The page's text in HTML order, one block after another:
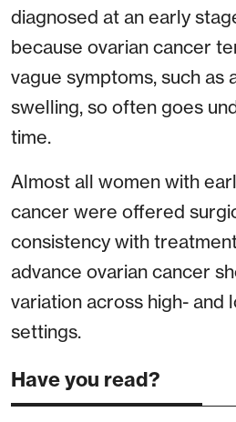
diagnosed at an early
because ovarian cancer
vague symptoms, such as
swelling, so often goes
time.
Almost all women with
cancer were offered
consistency with
advance ovarian cancer
variation across high- and
settings.
Have you read?